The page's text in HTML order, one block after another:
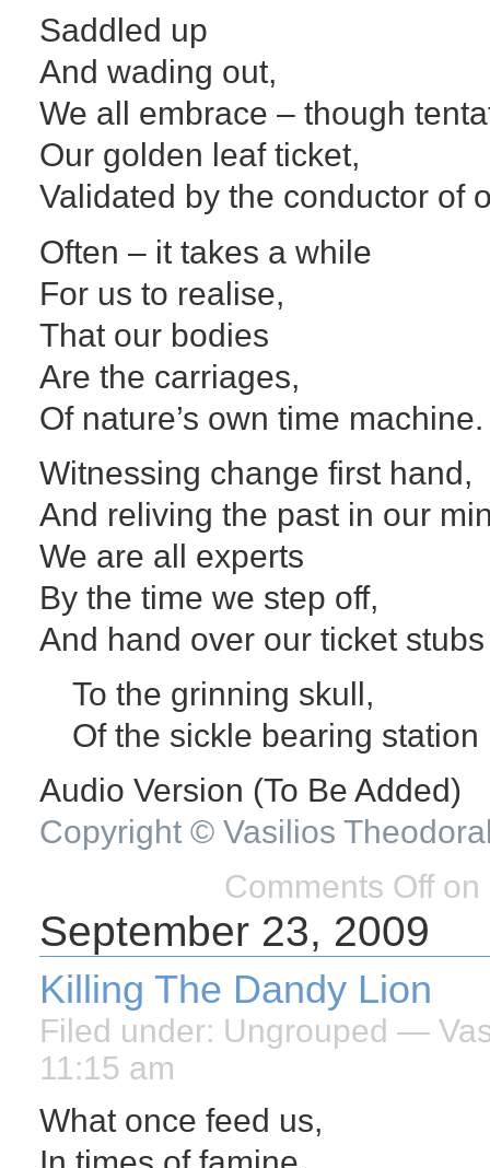
Saddled up
And wading out,
We all embrace – though
Our golden leaf ticket,
Validated by the conductor of
Often – it takes a while
For us to realise,
That our bodies
Are the carriages,
Of nature’s own time machine.
Witnessing change first hand,
And reliving the past in our
We are all experts
By the time we step off,
And hand over our ticket
To the grinning skull,
Of the sickle bearing station
Audio Version (To Be Added)
Copyright © Vasilios
Comments Offon
September 23, 2009
Killing The Dandy Lion
Filed under: Ungrouped —
11:15 am
What once feed us,